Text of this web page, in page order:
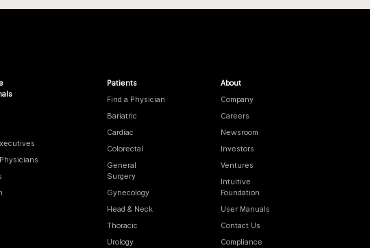
Patients
Find a Physician
Bariatric
Cardiac
Colorectal
General
Surgery
Gynecology
Head & Neck
Thoracic
Urology
About
Company
Careers
Newsroom
Investors
Ventures
Intuitive
Foundation
User Manuals
Contact Us
Compliance